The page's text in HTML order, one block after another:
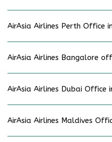
AirAsia Airlines Perth Office
AirAsia Airlines Bangalore
AirAsia Airlines Dubai Office
AirAsia Airlines Maldives